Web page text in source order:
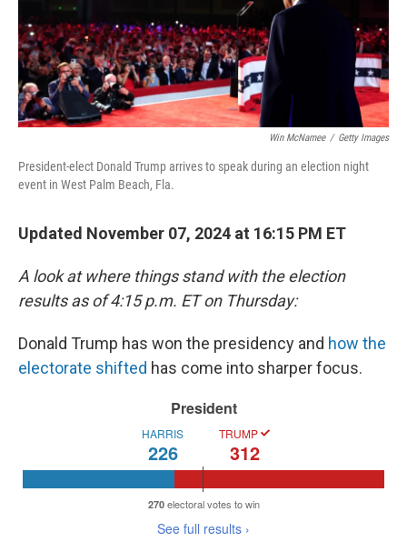
Win McNamee / Getty Images
President-elect Donald Trump arrives to speak during an election night
event in West Palm Beach, Fla.
Updated November 07, 2024 at 16:15 PM ET
A look at where things stand with the election
results as of 4:15 p.m. ET on Thursday:
Donald Trump has won the presidency and how the
electorate shifted has come into sharper focus.